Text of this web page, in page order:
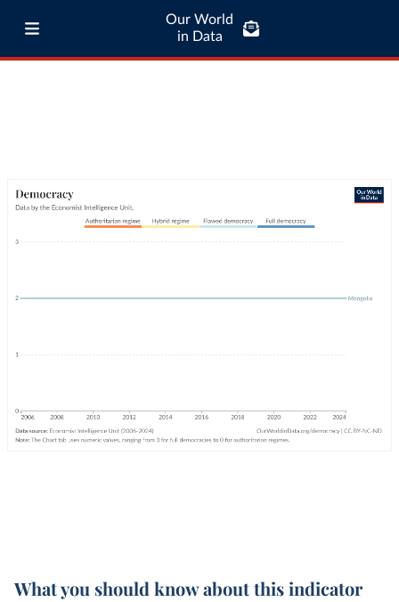
Our World
in Data
What you should know about this indicator